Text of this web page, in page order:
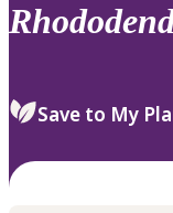
Save to My